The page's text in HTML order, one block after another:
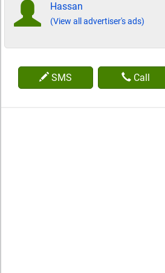
Hassan
(View all advertiser's ads)
SMS Call